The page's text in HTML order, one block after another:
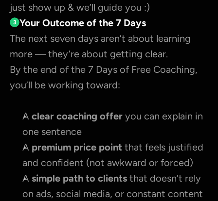
just show up & we’ll guide you :)
3 Your Outcome of the 7 Days
The next seven days aren’t about learning
more — they’re about getting clear.
By the end of the 7 Days of Free Coaching,
you’ll be working toward:
A clear coaching offer you can explain in
one sentence
A premium price point that feels justified
and confident (not awkward or forced)
A simple path to clients that doesn’t rely
on ads, social media, or constant content